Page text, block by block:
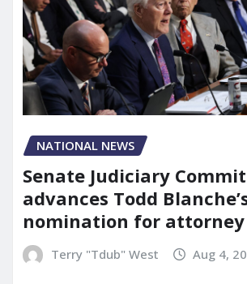
NATIONAL NEWS
Senate Judiciary
advances Todd
nomination for
Terry "Tdub" West Aug 4,